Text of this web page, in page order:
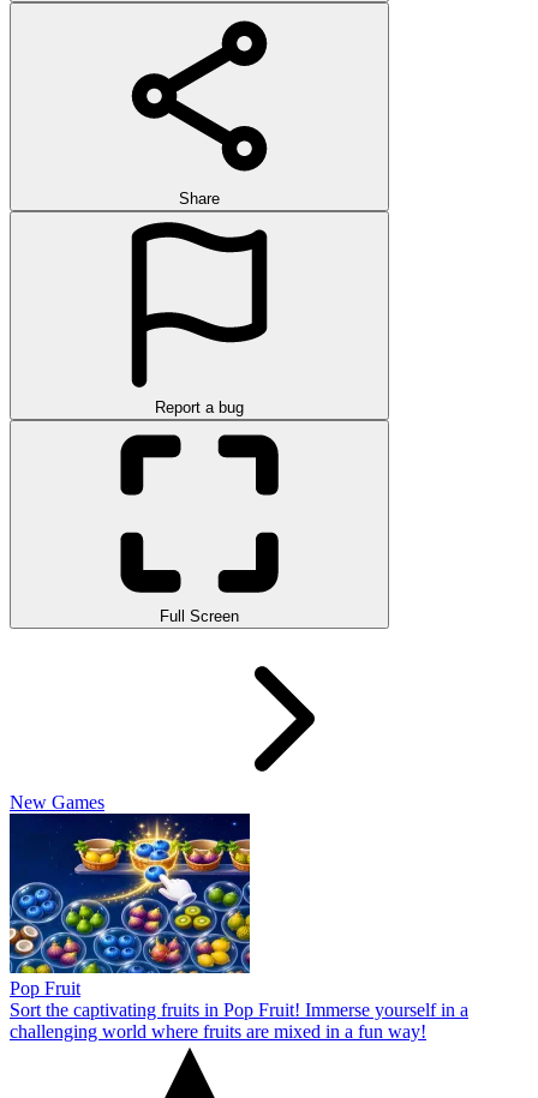
Share
Report a bug
Full Screen
New Games
Pop Fruit
Sort the captivating fruits in Pop Fruit! Immerse yourself in a
challenging world where fruits are mixed in a fun way!